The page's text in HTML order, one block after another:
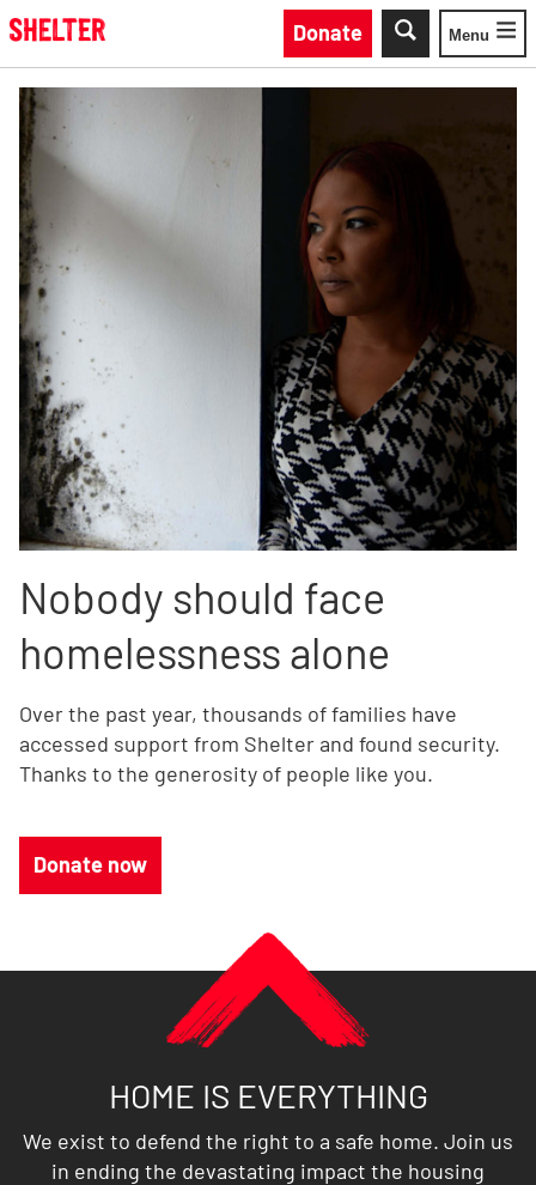
Skip to main content
Donate
Toggle
Menu
Nobody should face
homelessness alone
Over the past year, thousands of families have
accessed support from Shelter and found security.
Thanks to the generosity of people like you.
Donate now
HOME IS EVERYTHING
We exist to defend the right to a safe home. Join us
in ending the devastating impact the housing